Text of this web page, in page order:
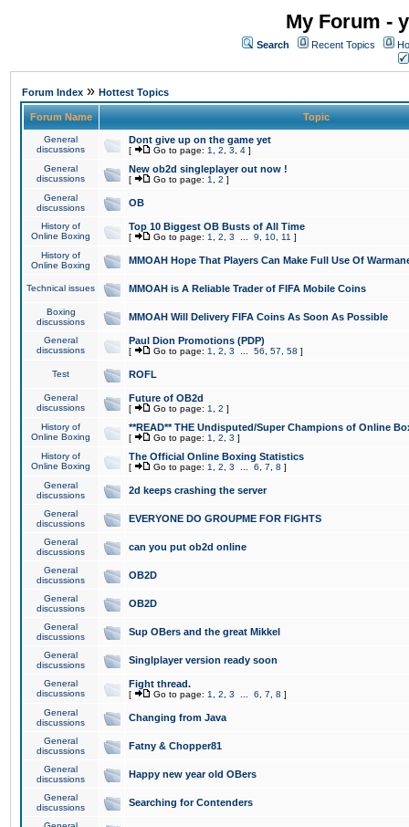
My Forum -
Search Recent Topics
Forum Index » Hottest Topics
Forum Name Topic
General
discussions
Dont give up on the game yet
[ Go to page: 1 2 3 4 ]
General
discussions
New ob2d singleplayer out now !
[ Go to page: 1 2 ]
General
discussions
OB
History of
Online Boxing
Top 10 Biggest OB Busts of All Time
[ Go to page: 1 2 3 9 10 11 ]
History of
Online Boxing
MMOAH Hope That Players Can Make Full Use Of
Technical issues MMOAH is A Reliable Trader of FIFA Mobile Coins
Boxing
discussions
MMOAH Will Delivery FIFA Coins As Soon As Possible
General
discussions
Paul Dion Promotions (PDP)
[ Go to page: 1 2 3 56 57 58 ]
Test ROFL
General
discussions
Future of OB2d
[ Go to page: 1 2 ]
History of
Online Boxing
**READ** THE Undisputed/Super Champions of Online
[ Go to page: 1 2 3 ]
History of
Online Boxing
The Official Online Boxing Statistics
[ Go to page: 1 2 3 6 7 8 ]
General
discussions
2d keeps crashing the server
General
discussions
EVERYONE DO GROUPME FOR FIGHTS
General
discussions
can you put ob2d online
General
discussions
OB2D
General
discussions
OB2D
General
discussions
Sup OBers and the great Mikkel
General
discussions
Singlplayer version ready soon
General
discussions
Fight thread.
[ Go to page: 1 2 3 6 7 8 ]
General
discussions
Changing from Java
General
discussions
Fatny & Chopper81
General
discussions
Happy new year old OBers
General
discussions
Searching for Contenders